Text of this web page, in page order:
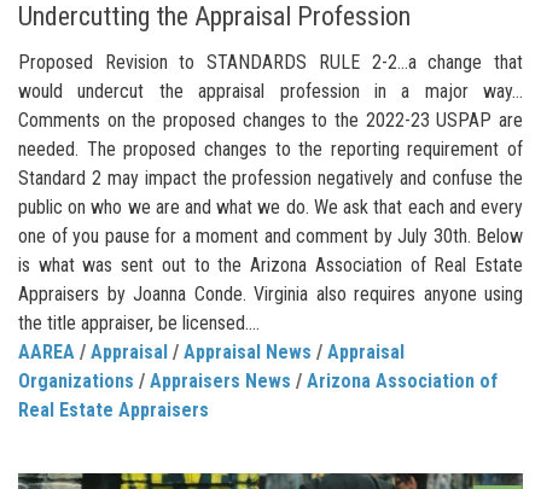
Undercutting the Appraisal Profession
Proposed Revision to STANDARDS RULE 2-2…a change that
would undercut the appraisal profession in a major way…
Comments on the proposed changes to the 2022-23 USPAP are
needed. The proposed changes to the reporting requirement of
Standard 2 may impact the profession negatively and confuse the
public on who we are and what we do. We ask that each and every
one of you pause for a moment and comment by July 30th. Below
is what was sent out to the Arizona Association of Real Estate
Appraisers by Joanna Conde. Virginia also requires anyone using
the title appraiser, be licensed....
AAREA / Appraisal / Appraisal News / Appraisal
Organizations / Appraisers News / Arizona Association of
Real Estate Appraisers